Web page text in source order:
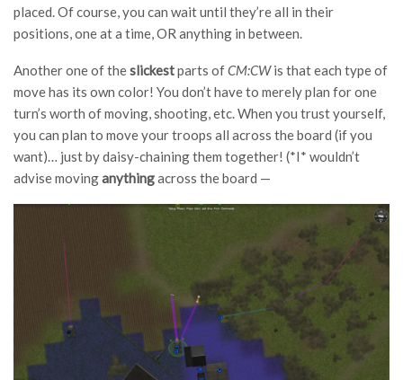
placed. Of course, you can wait until they’re all in their
positions, one at a time, OR anything in between.
Another one of theslickestparts ofCM:CW is that each type of
move has its own color! You don’t have to merely plan for one
turn’s worth of moving, shooting, etc. When you trust yourself,
you can plan to move your troops all across the board (if you
want)… just by daisy-chaining them together! (*I* wouldn’t
advise movinganythingacross the board —